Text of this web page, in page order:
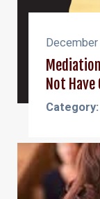
December
Not Have
Category: